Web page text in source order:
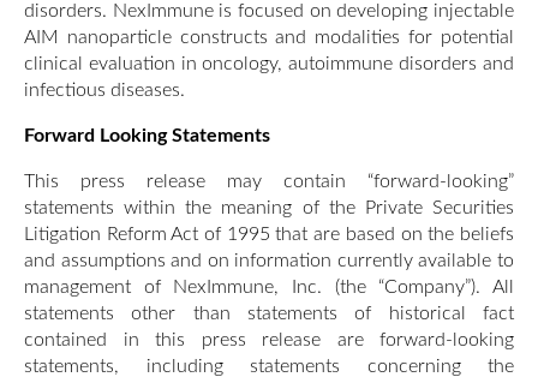
disorders. NexImmune is focused on developing injectable
AIM nanoparticle constructs and modalities for potential
clinical evaluation in oncology, autoimmune disorders and
infectious diseases.
Forward Looking Statements
This press release may contain “forward-looking”
statements within the meaning of the Private Securities
Litigation Reform Act of 1995 that are based on the beliefs
and assumptions and on information currently available to
management of NexImmune, Inc. (the “Company”). All
statements other than statements of historical fact
contained in this press release are forward-looking
statements, including statements concerning the